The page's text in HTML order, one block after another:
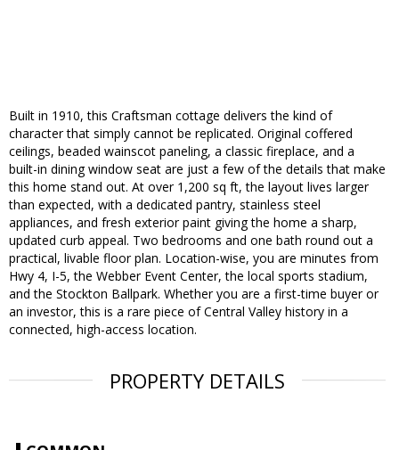
Built in 1910, this Craftsman cottage delivers the kind of
character that simply cannot be replicated. Original coffered
ceilings, beaded wainscot paneling, a classic fireplace, and a
built-in dining window seat are just a few of the details that make
this home stand out. At over 1,200 sq ft, the layout lives larger
than expected, with a dedicated pantry, stainless steel
appliances, and fresh exterior paint giving the home a sharp,
updated curb appeal. Two bedrooms and one bath round out a
practical, livable floor plan. Location-wise, you are minutes from
Hwy 4, I-5, the Webber Event Center, the local sports stadium,
and the Stockton Ballpark. Whether you are a first-time buyer or
an investor, this is a rare piece of Central Valley history in a
connected, high-access location.
PROPERTY DETAILS